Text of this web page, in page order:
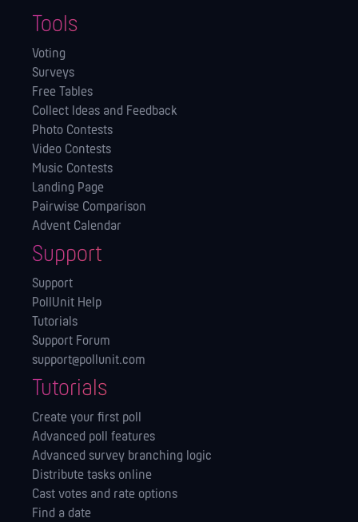
Tools
Voting
Surveys
Free Tables
Collect Ideas and Feedback
Photo Contests
Video Contests
Music Contests
Landing Page
Pairwise Comparison
Advent Calendar
Support
Support
PollUnit Help
Tutorials
Support Forum
support@pollunit.com
Tutorials
Create your first poll
Advanced poll features
Advanced survey branching logic
Distribute tasks online
Cast votes and rate options
Find a date